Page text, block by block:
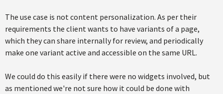
The use case is not content personalization. As per their
requirements the client wants to have variants of a page,
which they can share internally for review, and periodically
make one variant active and accessible on the same URL.
We could do this easily if there were no widgets involved, but
as mentioned we're not sure how it could be done with